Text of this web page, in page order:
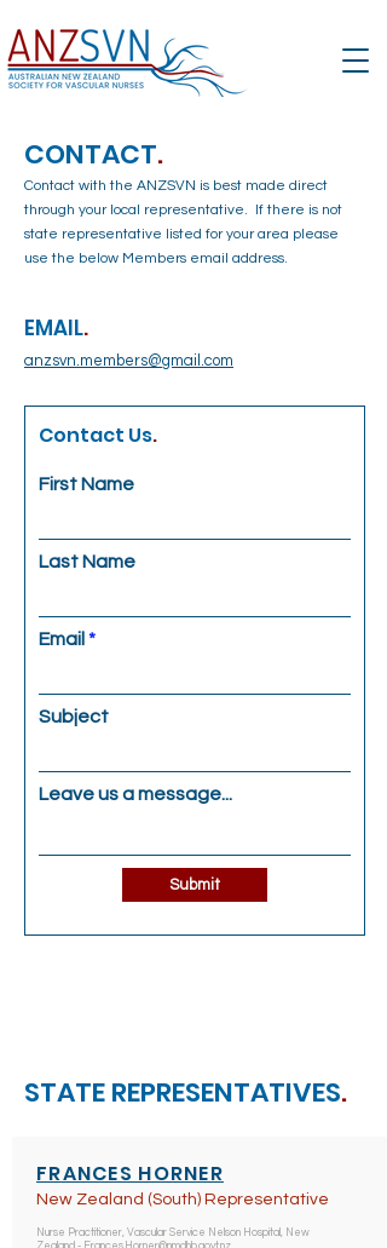
CONTACT.
Contact with the ANZSVN is best made direct
through your local representative. If there is not
state representative listed for your area please
use the below Members email address.
EMAIL.
anzsvn.members@gmail.com
Contact Us.
First Name
Last Name
Email
Subject
Leave us a message...
Submit
STATE REPRESENTATIVES.
FRANCES HORNER
New Zealand (South) Representative
Nurse Practitioner, Vascular Service Nelson Hospital, New